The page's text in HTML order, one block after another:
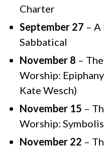
Charter
September 27 – A
Sabbatical
November 8 –
Worship:
Kate Wesch)
November 15 –
Worship:
November 22 –